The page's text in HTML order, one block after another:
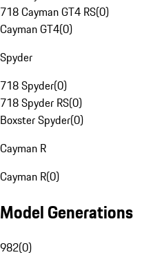
718 Cayman GT4 RS(0)
Cayman GT4(0)
Spyder
718 Spyder(0)
718 Spyder RS(0)
Boxster Spyder(0)
Cayman R
Cayman R(0)
Model Generations
982(0)